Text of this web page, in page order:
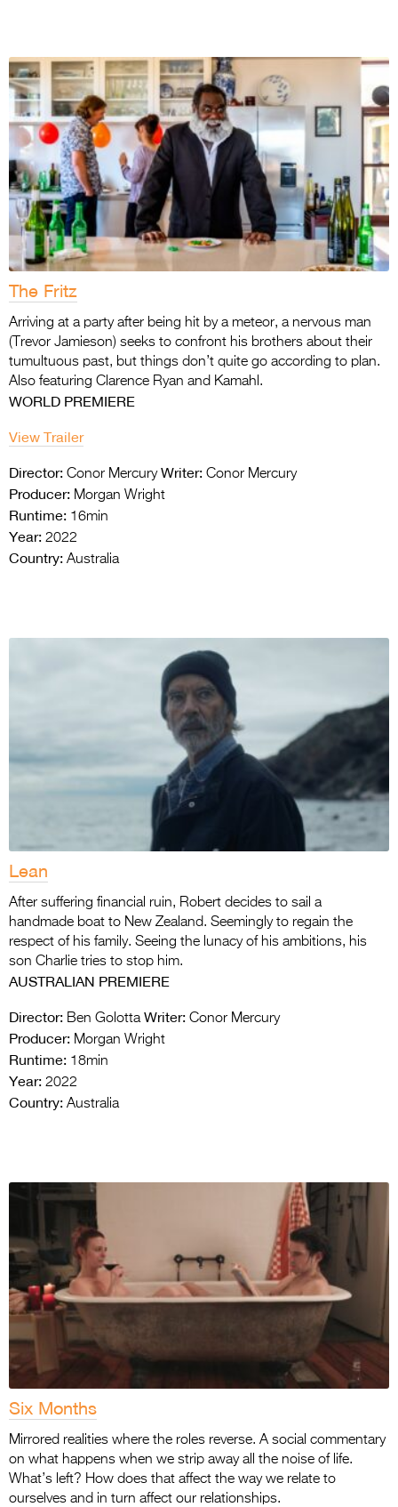
The Fritz
Arriving at a party after being hit by a meteor, a nervous man
(Trevor Jamieson) seeks to confront his brothers about their
tumultuous past, but things don’t quite go according to plan.
Also featuring Clarence Ryan and Kamahl.
WORLD PREMIERE
View Trailer
Director: Conor Mercury Writer: Conor Mercury
Producer: Morgan Wright
Runtime: 16min
Year: 2022
Country: Australia
Lean
After suffering financial ruin, Robert decides to sail a
handmade boat to New Zealand. Seemingly to regain the
respect of his family. Seeing the lunacy of his ambitions, his
son Charlie tries to stop him.
AUSTRALIAN PREMIERE
Director: Ben Golotta Writer: Conor Mercury
Producer: Morgan Wright
Runtime: 18min
Year: 2022
Country: Australia
Six Months
Mirrored realities where the roles reverse. A social commentary
on what happens when we strip away all the noise of life.
What’s left? How does that affect the way we relate to
ourselves and in turn affect our relationships.